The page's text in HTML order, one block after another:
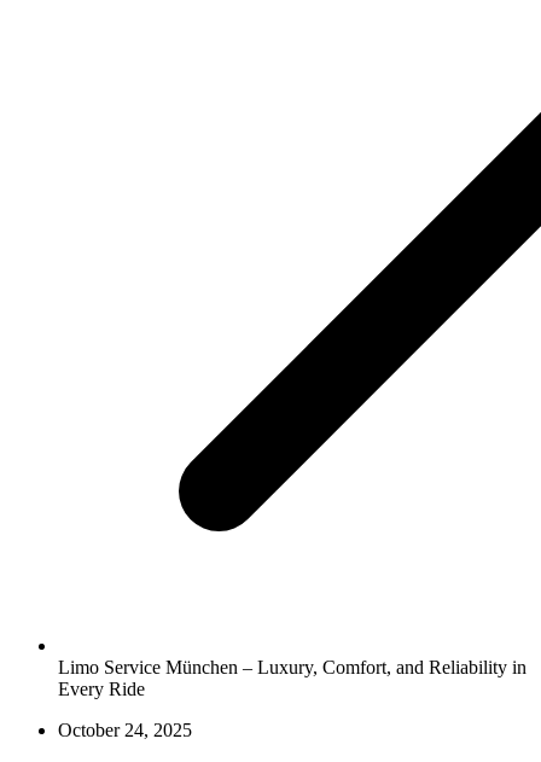
Limo Service München – Luxury, Comfort, and Reliability in
Every Ride
October 24, 2025